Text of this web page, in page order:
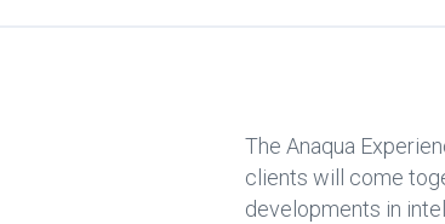
The Anaqua
clients will come
developments in